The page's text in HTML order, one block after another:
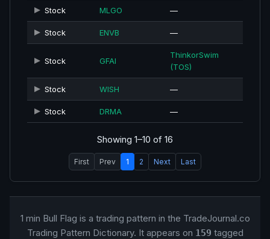
Stock MLGO —
Stock ENVB —
Stock GFAI
ThinkorSwim
(TOS)
Stock WISH —
Stock DRMA —
Showing 1–10 of 16
First Prev 1 2 Next Last
1 min Bull Flag is a trading pattern in the TradeJournal.co
Trading Pattern Dictionary. It appears on 159 tagged